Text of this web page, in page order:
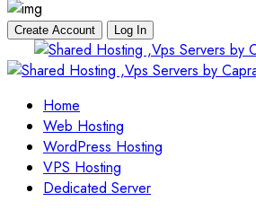
Create Account Log In
to
Home
Web Hosting
WordPress Hosting
VPS Hosting
Dedicated Server